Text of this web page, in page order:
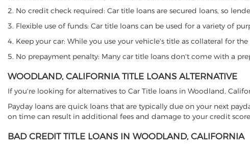
2. No credit check required: Car title loans are secured loans, so
3. Flexible use of funds: Car title loans can be used for a variety of
4. Keep your car: While you use your vehicle's title as collateral for
5. No prepayment penalty: Many car title loans don't come with a
WOODLAND, CALIFORNIA TITLE LOANS ALTERNATIVE
If you're looking for alternatives to Car Title loans in Woodland,
Payday loans are quick loans that are typically due on your next
on time can result in additional fees and damage to your credit
BAD CREDIT TITLE LOANS IN WOODLAND, CALIFORNIA